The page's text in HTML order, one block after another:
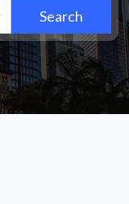
Search